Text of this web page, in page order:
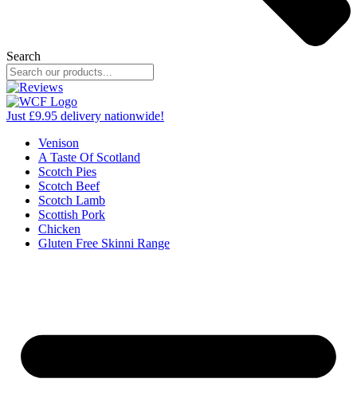
Search
Just £9.95 delivery nationwide!
Venison
A Taste Of Scotland
Scotch Pies
Scotch Beef
Scotch Lamb
Scottish Pork
Chicken
Gluten Free Skinni Range